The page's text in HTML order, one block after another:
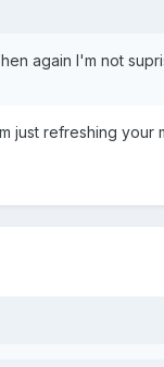
again I'm not
just refreshing your